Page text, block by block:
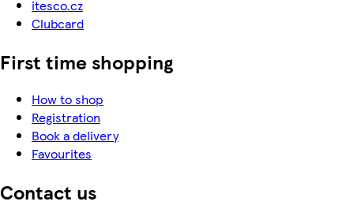
itesco.cz
Clubcard
First time shopping
How to shop
Registration
Book a delivery
Favourites
Contact us